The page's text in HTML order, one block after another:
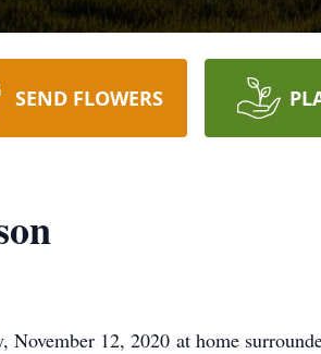
SEND FLOWERS
November 12, 2020 at home